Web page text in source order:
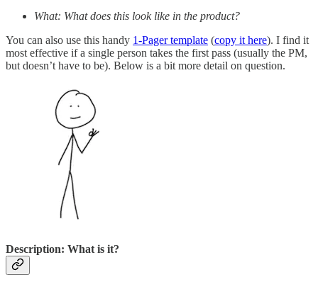
What: What does this look like in the product?
You can also use this handy 1-Pager template (copy it here). I find it
most effective if a single person takes the first pass (usually the PM,
but doesn’t have to be). Below is a bit more detail on question.
Description: What is it?